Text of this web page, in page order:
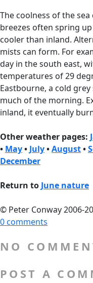
The coolness of the
breezes often spring
cooler than inland.
mists can form. For
day in the south east,
temperatures of 29
Eastbourne, a cold
much of the morning.
inland, it eventually
Other weather pages:
• May• July•August•
December
Return to June nature
© Peter Conway 2006-
0 comments
NO
POST A